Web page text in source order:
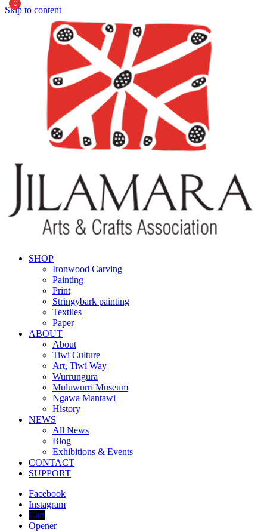
Skip to content
SHOP
Ironwood Carving
Painting
Print
Stringybark painting
Textiles
Paper
ABOUT
About
Tiwi Culture
Art, Tiwi Way
Wurrungura
Muluwurri Museum
Ngawa Mantawi
History
NEWS
All News
Blog
Exhibitions & Events
CONTACT
SUPPORT
Facebook
Instagram
0
Cart
Opener